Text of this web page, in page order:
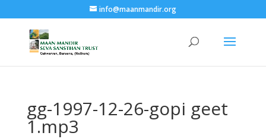
info@maanmandir.org
gg-1997-12-26-gopi geet
1.mp3